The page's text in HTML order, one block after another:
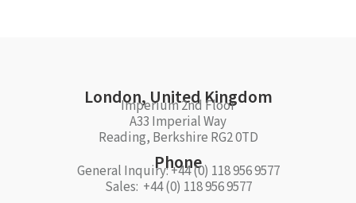
London, United Kingdom
Imperium 2nd Floor
A33 Imperial Way
Reading, Berkshire RG2 0TD
Phone
General Inquiry: +44 (0) 118 956 9577
Sales: +44 (0) 118 956 9577